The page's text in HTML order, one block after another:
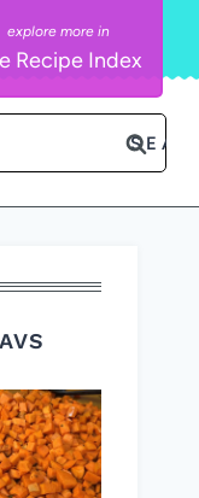
Recipe Index